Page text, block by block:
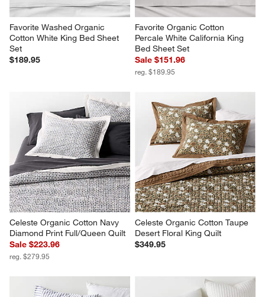
Favorite Washed Organic
Cotton White King Bed Sheet
Set
$189.95
Favorite Organic Cotton
Percale White California King
Bed Sheet Set
Sale $151.96
reg. $189.95
Celeste Organic Cotton Navy
Diamond Print Full/Queen Quilt
Sale $223.96
reg. $279.95
Celeste Organic Cotton Taupe
Desert Floral King Quilt
$349.95